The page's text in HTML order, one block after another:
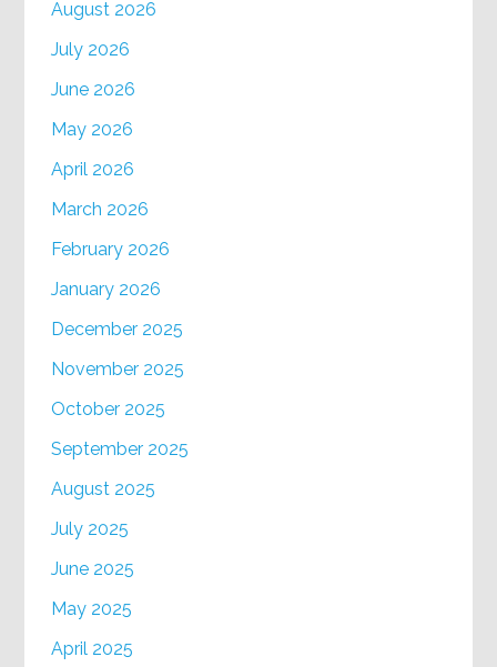
August 2026
July 2026
June 2026
May 2026
April 2026
March 2026
February 2026
January 2026
December 2025
November 2025
October 2025
September 2025
August 2025
July 2025
June 2025
May 2025
April 2025